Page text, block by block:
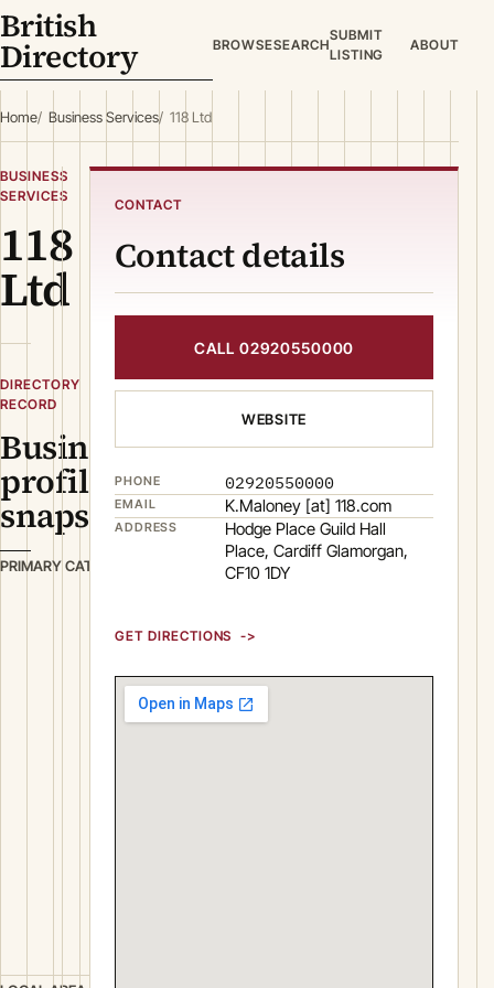
British
Directory BROWSESEARCH
SUBMIT
LISTING
ABOUT
Home Business Services 118 Ltd
BUSINESS
SERVICES
118
Ltd
DIRECTORY
RECORD
Business
profile
snapshot
PRIMARY CATEGORY
i
n
e
s
CONTACT
Contact details
CALL 02920550000
WEBSITE
PHONE 02920550000
EMAIL K.Maloney [at] 118.com
ADDRESS
Hodge Place Guild Hall
Place, Cardiff Glamorgan,
CF10 1DY
GET DIRECTIONS